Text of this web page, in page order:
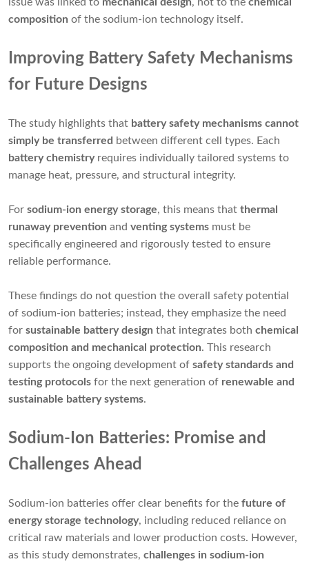
composition of the sodium-ion technology itself.
Improving Battery Safety Mechanisms
for Future Designs
The study highlights that battery safety mechanisms cannot
simply be transferred between different cell types. Each
battery chemistryrequires individually tailored systems to
manage heat, pressure, and structural integrity.
For sodium-ion energy storage, this means that thermal
runaway prevention and venting systems must be
specifically engineered and rigorously tested to ensure
reliable performance.
These findings do not question the overall safety potential
of sodium-ion batteries; instead, they emphasize the need
for sustainable battery design that integrates both chemical
composition and mechanical protection. This research
supports the ongoing development of safety standards and
testing protocols for the next generation of renewable and
sustainable battery systems.
Sodium-Ion Batteries: Promise and
Challenges Ahead
Sodium-ion batteries offer clear benefits for the future of
energy storage technology, including reduced reliance on
critical raw materials and lower production costs. However,
as this study demonstrates, challenges in sodium-ion